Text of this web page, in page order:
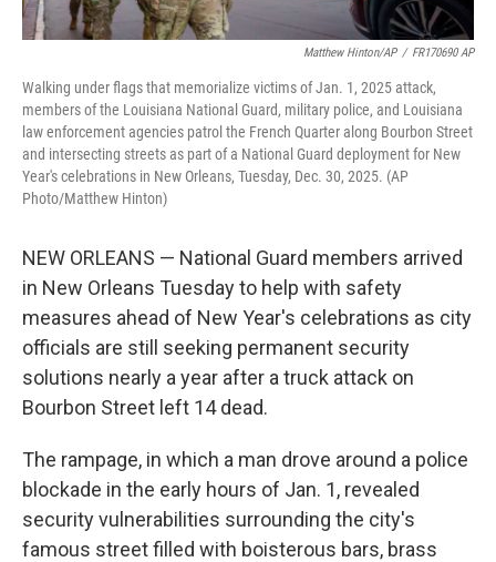
Matthew Hinton/AP / FR170690 AP
Walking under flags that memorialize victims of Jan. 1, 2025 attack,
members of the Louisiana National Guard, military police, and Louisiana
law enforcement agencies patrol the French Quarter along Bourbon Street
and intersecting streets as part of a National Guard deployment for New
Year's celebrations in New Orleans, Tuesday, Dec. 30, 2025. (AP
Photo/Matthew Hinton)
NEW ORLEANS — National Guard members arrived
in New Orleans Tuesday to help with safety
measures ahead of New Year's celebrations as city
officials are still seeking permanent security
solutions nearly a year after a truck attack on
Bourbon Street left 14 dead.
The rampage, in which a man drove around a police
blockade in the early hours of Jan. 1, revealed
security vulnerabilities surrounding the city's
famous street filled with boisterous bars, brass